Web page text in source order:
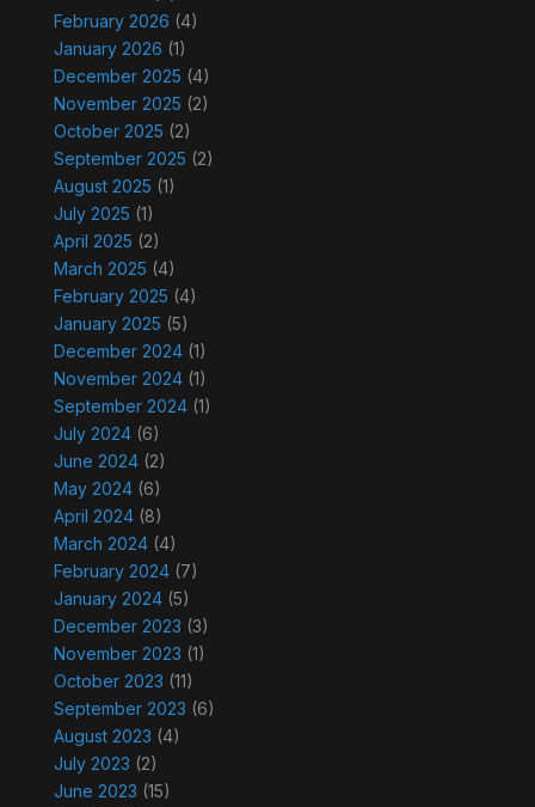
February 2026 (4)
January 2026 (1)
December 2025 (4)
November 2025 (2)
October 2025 (2)
September 2025 (2)
August 2025 (1)
July 2025 (1)
April 2025 (2)
March 2025 (4)
February 2025 (4)
January 2025 (5)
December 2024(1)
November 2024(1)
September 2024(1)
July 2024(6)
June 2024(2)
May 2024(6)
April 2024(8)
March 2024(4)
February 2024(7)
January 2024(5)
December 2023 (3)
November 2023 (1)
October 2023 (11)
September 2023 (6)
August 2023 (4)
July 2023 (2)
June 2023 (15)